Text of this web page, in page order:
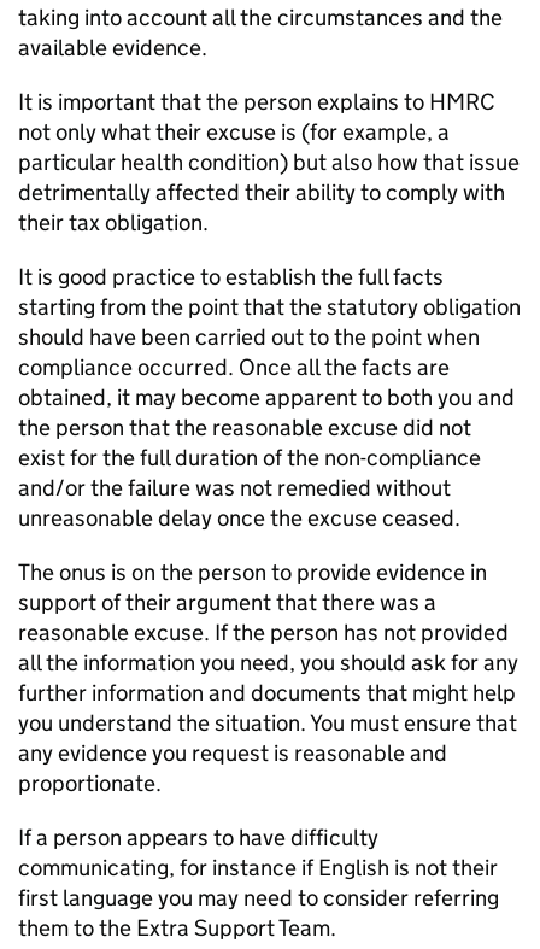
taking into account all the circumstances and the
available evidence.
It is important that the person explains to HMRC
not only what their excuse is (for example, a
particular health condition) but also how that issue
detrimentally affected their ability to comply with
their tax obligation.
It is good practice to establish the full facts
starting from the point that the statutory obligation
should have been carried out to the point when
compliance occurred. Once all the facts are
obtained, it may become apparent to both you and
the person that the reasonable excuse did not
exist for the full duration of the non-compliance
and/or the failure was not remedied without
unreasonable delay once the excuse ceased.
The onus is on the person to provide evidence in
support of their argument that there was a
reasonable excuse. If the person has not provided
all the information you need, you should ask for any
further information and documents that might help
you understand the situation. You must ensure that
any evidence you request is reasonable and
proportionate.
If a person appears to have difficulty
communicating, for instance if English is not their
first language you may need to consider referring
them to the Extra Support Team.